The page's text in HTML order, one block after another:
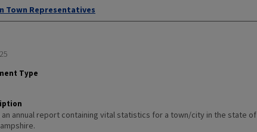
Town Representatives
Type
an annual report containing vital statistics for a town/city in the state of